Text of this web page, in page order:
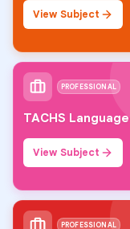
View Subject
PROFESSIONAL
TACHS Language
View Subject
PROFESSIONAL